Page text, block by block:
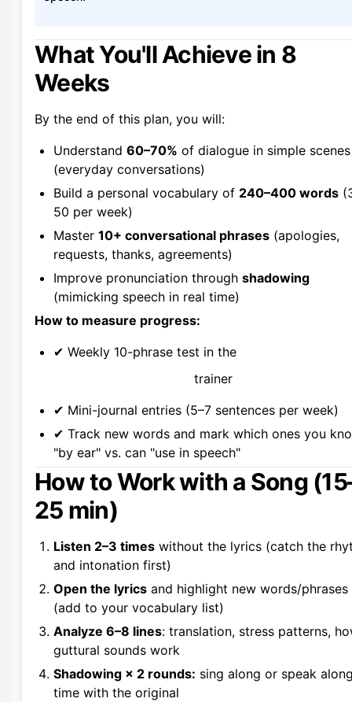
What You'll Achieve in 8
Weeks
By the end of this plan, you will:
Understand 60–70% of dialogue in simple scenes
(everyday conversations)
Build a personal vocabulary of 240–400 words
50 per week)
Master 10+ conversational phrases (apologies,
requests, thanks, agreements)
Improve pronunciation through shadowing
(mimicking speech in real time)
How to measure progress:
✔ Weekly 10-phrase test in the
trainer
✔ Mini-journal entries (5–7 sentences per week)
✔ Track new words and mark which ones you
"by ear" vs. can "use in speech"
How to Work with a Song
25 min)
Listen 2–3 times without the lyrics (catch the
and intonation first)
Open the lyrics and highlight new words/phrases
(add to your vocabulary list)
Analyze 6–8 lines: translation, stress patterns,
guttural sounds work
Shadowing × 2 rounds: sing along or speak
time with the original